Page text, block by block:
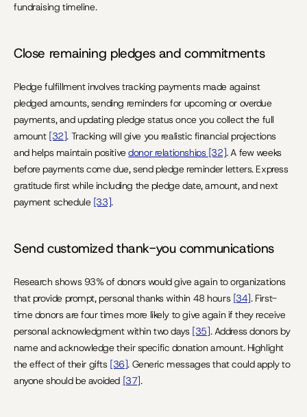
fundraising timeline.
Close remaining pledges and commitments
Pledge fulfillment involves tracking payments made against
pledged amounts, sending reminders for upcoming or overdue
payments, and updating pledge status once you collect the full
amount [32]. Tracking will give you realistic financial projections
and helps maintain positive donor relationships [32]. A few weeks
before payments come due, send pledge reminder letters. Express
gratitude first while including the pledge date, amount, and next
payment schedule [33].
Send customized thank-you communications
Research shows 93% of donors would give again to organizations
that provide prompt, personal thanks within 48 hours [34]. First-
time donors are four times more likely to give again if they receive
personal acknowledgment within two days [35]. Address donors by
name and acknowledge their specific donation amount. Highlight
the effect of their gifts [36]. Generic messages that could apply to
anyone should be avoided [37].